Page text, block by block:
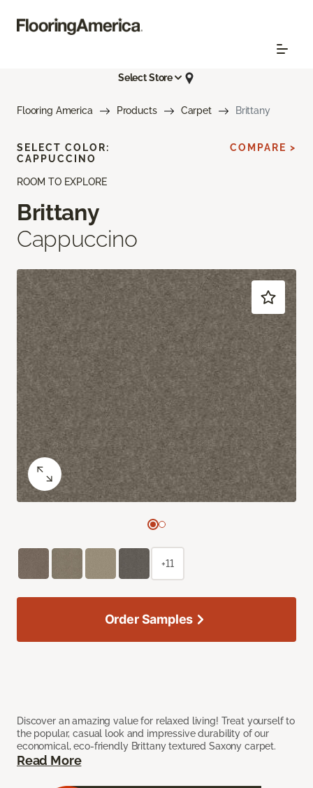
Select Store
Flooring America Products Carpet Brittany
ROOM TO EXPLORE
Brittany
Cappuccino
Discover an amazing value for relaxed living! Treat yourself to
the popular, casual look and impressive durability of our
economical, eco-friendly Brittany textured Saxony carpet.
Read More
SELECT COLOR:
CAPPUCCINO
COMPARE >
+11
Order Samples